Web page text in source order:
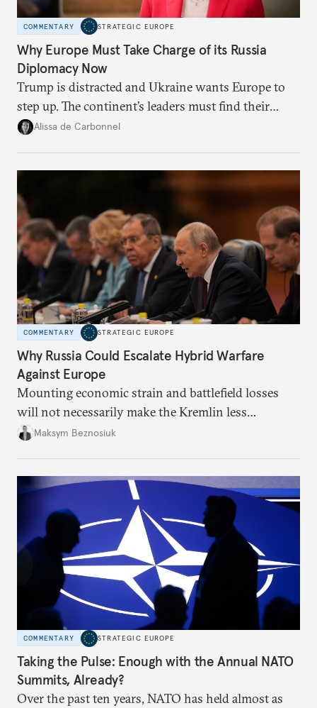
COMMENTARY STRATEGIC EUROPE
Why Europe Must Take Charge of its Russia
Diplomacy Now
Trump is distracted and Ukraine wants Europe to
step up. The continent’s leaders must find their
voice and assert it in talks with Russia.
Alissa de Carbonnel
COMMENTARY STRATEGIC EUROPE
Why Russia Could Escalate Hybrid Warfare
Against Europe
Mounting economic strain and battlefield losses
will not necessarily make the Kremlin less
dangerous. They could instead push Moscow
hesitation, and fracture European resolve.
Maksym Beznosiuk
COMMENTARY STRATEGIC EUROPE
Taking the Pulse: Enough with the Annual NATO
Summits, Already?
Over the past ten years, NATO has held almost as